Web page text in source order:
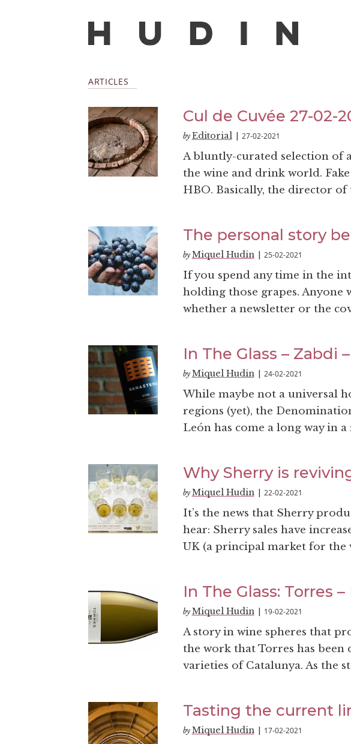
ARTICLES
Cul de Cuvée 27-02-
by Editorial 27-02-2021
A bluntly-curated selection of
the wine and drink world.
HBO. Basically, the director of
The personal story
by Miquel Hudin 25-02-2021
If you spend any time in the
holding those grapes. Anyone
whether a newsletter or the
In The Glass – Zabdi
by Miquel Hudin 24-02-2021
While maybe not a universal
regions (yet), the
León has come a long way in
Why Sherry is
by Miquel Hudin| 22-02-2021
It’s the news that Sherry
hear: Sherry sales have
UK (a principal market for the
In The Glass: Torres
by Miquel Hudin| 19-02-2021
A story in wine spheres that
the work that Torres has been
varieties of Catalunya. As the
Tasting the current
by Miquel Hudin| 17-02-2021